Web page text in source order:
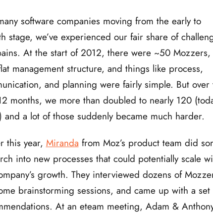
software companies moving from the early to
stage, we’ve experienced our fair share of
At the start of 2012, there were ~50 Mozzers,
management structure, and things like process,
and planning were fairly simple. But over
months, we more than doubled to nearly 120
and a lot of those suddenly became much harder.
this year, Miranda from Moz’s product team did
into new processes that could potentially scale
growth. They interviewed dozens of
brainstorming sessions, and came up with a set
At an eteam meeting, Adam &